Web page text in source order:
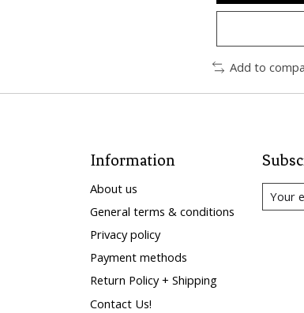
Add to
Information
About us
General terms & conditions
Privacy policy
Payment methods
Return Policy + Shipping
Contact Us!